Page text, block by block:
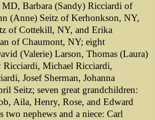
MD, Barbara (Sandy) Ricciardi of
(Anne) Seitz of Kerhonkson, NY,
of Cottekill, NY, and Erika
of Chaumont, NY; eight
(Valerie) Larson, Thomas (Laura)
Ricciardi, Michael Ricciardi,
Josef Sherman, Johanna
Seitz; seven great grandchildren:
Aila, Henry, Rose, and Edward
two nephews and a niece: Carl